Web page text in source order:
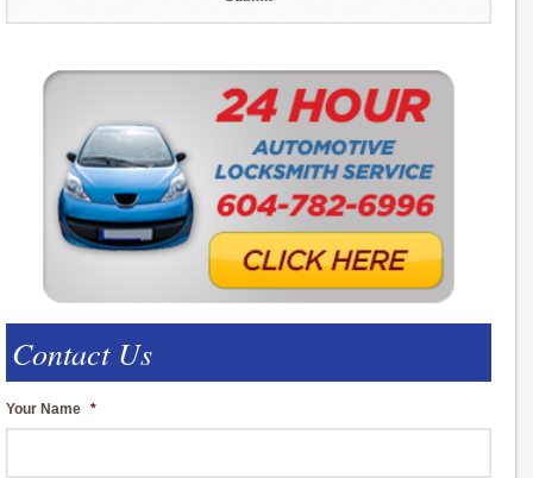
Contact Us
Your Name *